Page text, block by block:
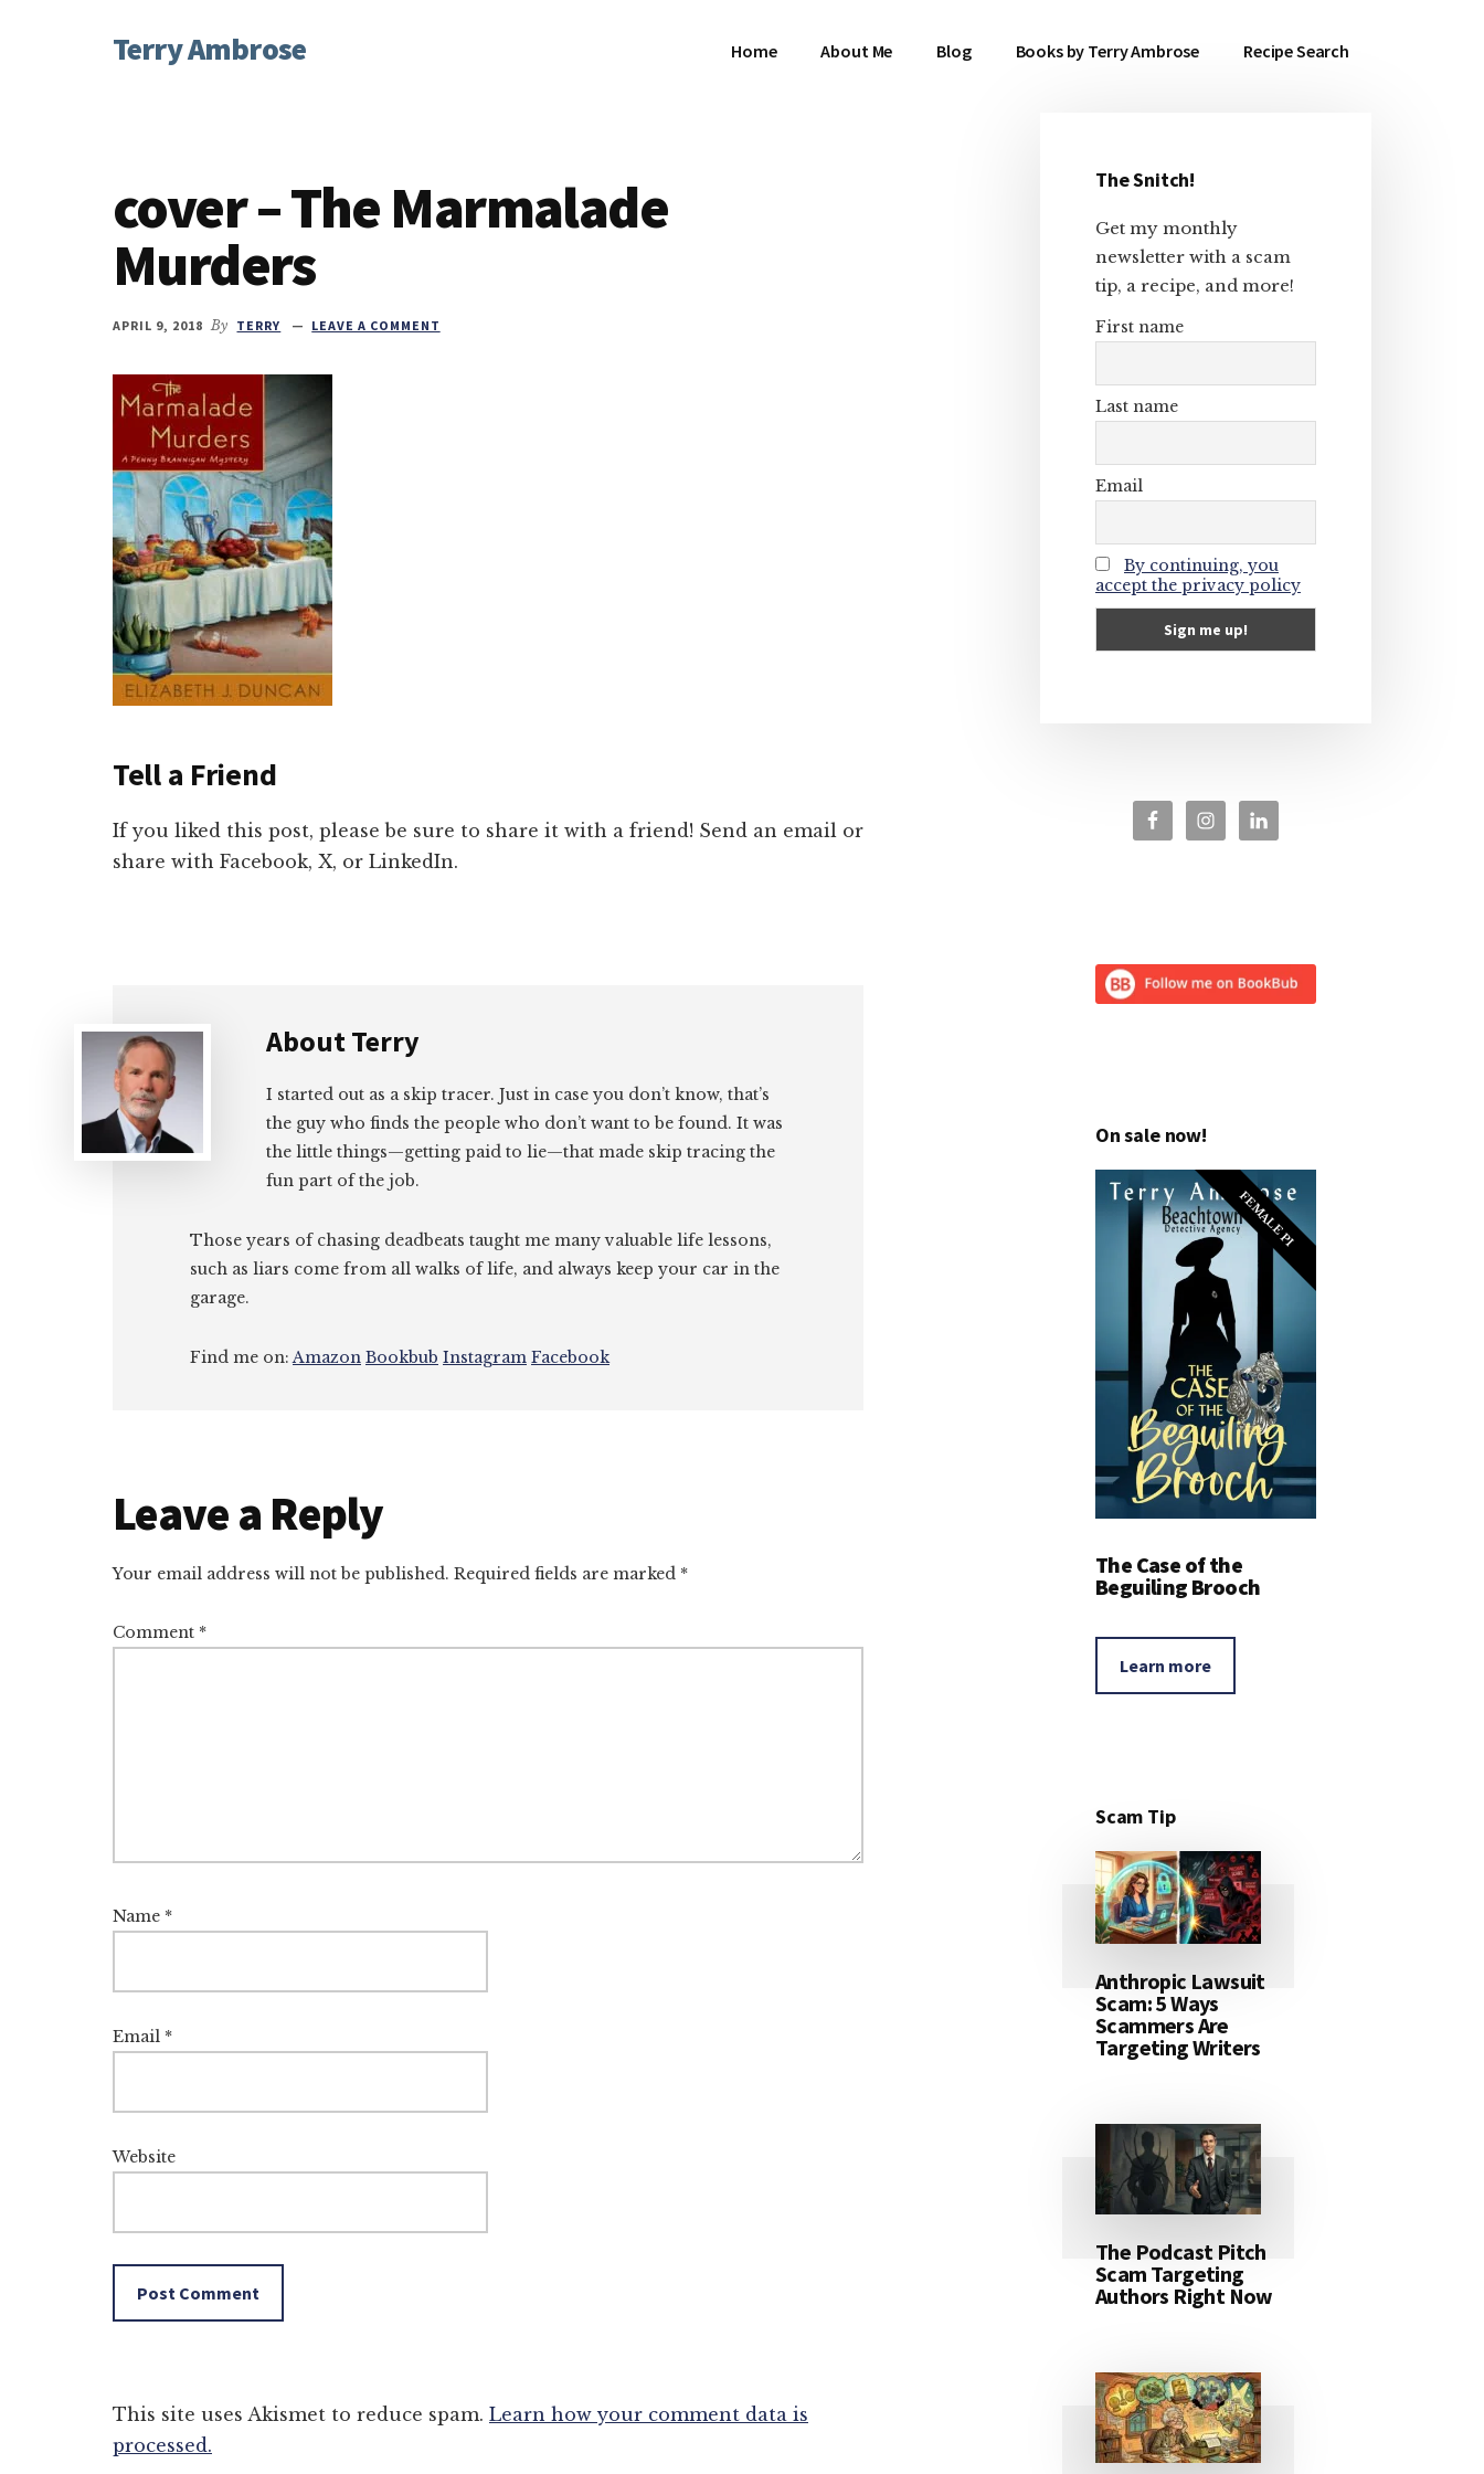
AdditionalTerry Ambrose
Character
Home About Me Blog Books by Terry Ambrose Recipe Search
cover – The Marmalade
Murders
APRIL 9, 2018 By TERRY LEAVE A COMMENT
Tell a Friend
If you liked this post, please be sure to share it with a friend! Send an email or
share with Facebook, X, or LinkedIn.
AboutTerry
I started out as a skip tracer. Just in case you don’t know, that’s
the guy who finds the people who don’t want to be found. It was
the little things—getting paid to lie—that made skip tracing the
fun part of the job.
Those years of chasing deadbeats taught me many valuable life lessons,
such as liars come from all walks of life, and always keep your car in the
garage.
Find me on:Amazon Bookbub Instagram Facebook
Reader
Interactions
Leave a Reply
Your email address will not be published. Required fields are marked *
Comment *
Name *
Email *
Website
This site uses Akismet to reduce spam. Learn how your comment data is
processed.
Primary
Sidebar
The Snitch!
Get my monthly
newsletter with a scam
tip, a recipe, and more!
First name
Last name
Email
By continuing, you
accept the privacy policy
On sale now!
FEMALE PI
The Case of the
Beguiling Brooch
Learn more
Scam Tip
Anthropic Lawsuit
Scam: 5 Ways
Scammers Are
Targeting Writers
The Podcast Pitch
Scam Targeting
Authors Right Now